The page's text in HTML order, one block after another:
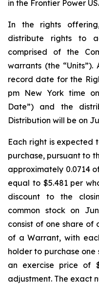
in the Frontier Power
In the rights
distribute rights to
comprised of the
warrants (the “Units”).
record date for the
pm New York time
Date”) and the
Distribution will be on
Each right is expected
purchase, pursuant to
approximately 0.0714
equal to $5.481 per
discount to the
common stock on
consist of one share of
of a Warrant, with
holder to purchase
an exercise price of
adjustment. The exact